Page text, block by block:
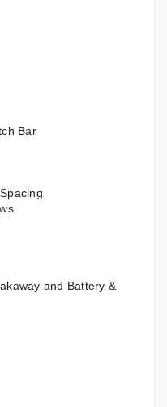
Bar
and Battery &